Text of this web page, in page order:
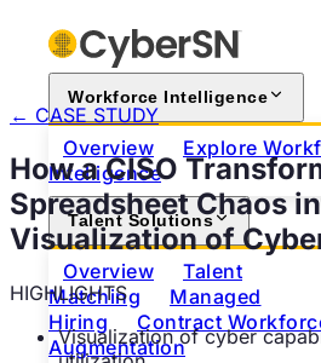
Workforce Intelligence
Overview
Explore
Intelligence
Talent Solutions
Overview
Talent
Matching
Managed
Hiring
Contract
Augmentation
← CASE STUDY
How a CISO
Spreadsheet Chaos
Visualization of
HIGHLIGHTS
Visualization of cyber